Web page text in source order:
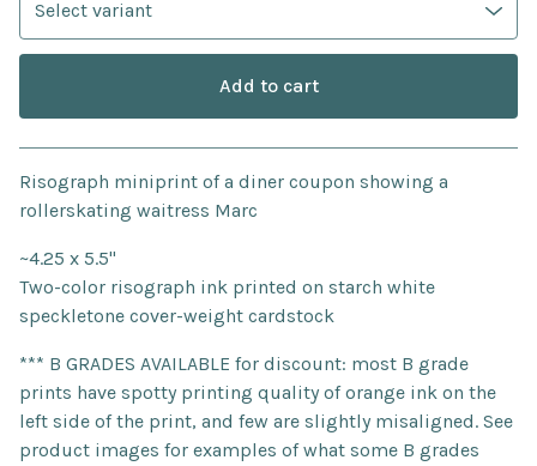
Add to cart
Go to cart
Risograph miniprint of a diner coupon showing a
rollerskating waitress Marc
~4.25 x 5.5"
Two-color risograph ink printed on starch white
speckletone cover-weight cardstock
*** B GRADES AVAILABLE for discount: most B grade
prints have spotty printing quality of orange ink on the
left side of the print, and few are slightly misaligned. See
product images for examples of what some B grades